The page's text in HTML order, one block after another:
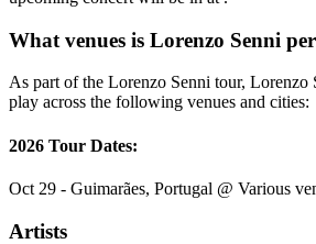
What venues is Lorenzo Senni
As part of the Lorenzo Senni tour, Lorenzo
play across the following venues and cities:
2026 Tour Dates:
Oct 29 - Guimarães, Portugal @ Various
Artists